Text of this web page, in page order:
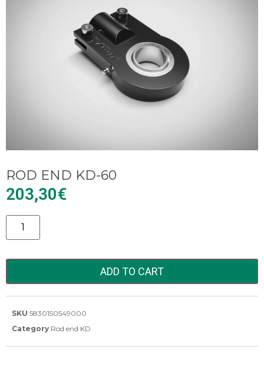
ROD END KD-60
203,30€
Alternative:
ADD TO CART
SKU 5830150549000
Category Rod end KD